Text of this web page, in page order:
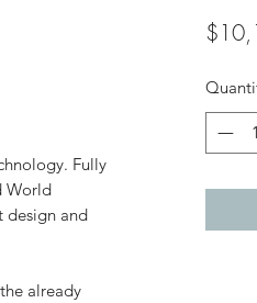
Fully
World
design and
already